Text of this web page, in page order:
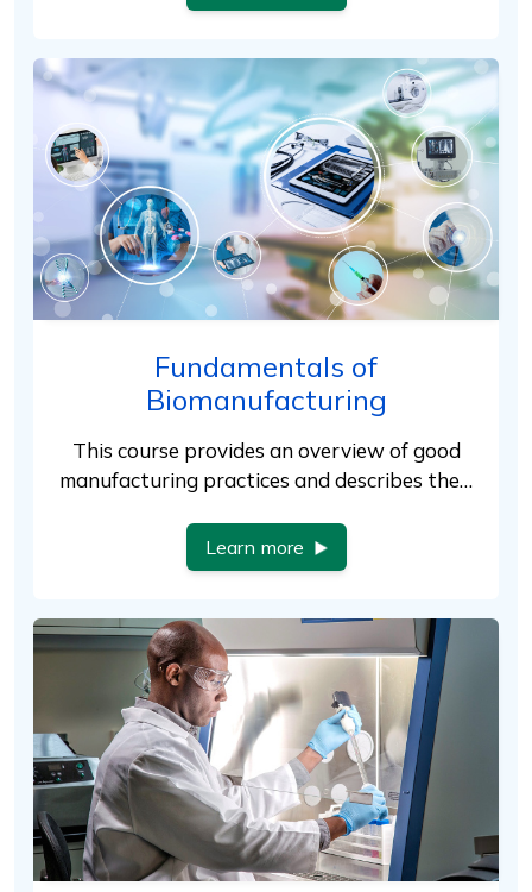
Fundamentals of
Biomanufacturing
This course provides an overview of good
manufacturing practices and describes the…
Learn more